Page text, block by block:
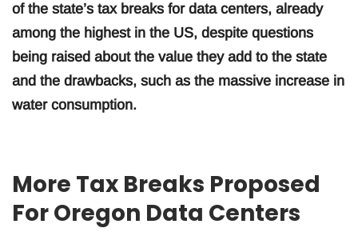
of the state’s tax breaks for data centers, already
among the highest in the US, despite questions
being raised about the value they add to the state
and the drawbacks, such as the massive increase in
water consumption.
More Tax Breaks Proposed
For Oregon Data Centers